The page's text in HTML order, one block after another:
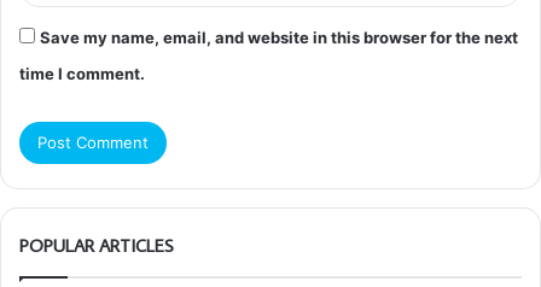
Save my name, email, and website in this browser for the next
time I comment.
POPULAR ARTICLES